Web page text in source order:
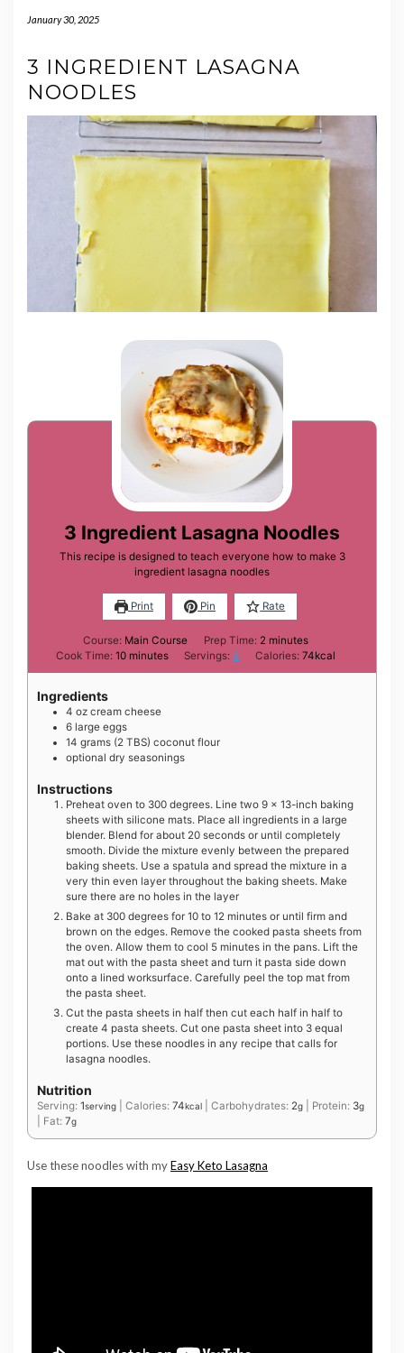
January 30, 2025
3 INGREDIENT LASAGNA
NOODLES
3 Ingredient Lasagna Noodles
This recipe is designed to teach everyone how to make 3
ingredient lasagna noodles
Print Pin Rate
Course: Main Course Prep Time: 2minutes
minutes
Cook Time:10minutes
minutes Servings:8 Calories: 74kcal
Ingredients
4 oz cream cheese
6 large eggs
14 grams (2 TBS) coconut flour
optional dry seasonings
Instructions
Preheat oven to 300 degrees. Line two 9 x 13-inch baking
sheets with silicone mats. Place all ingredients in a large
blender. Blend for about 20 seconds or until completely
smooth. Divide the mixture evenly between the prepared
baking sheets. Use a spatula and spread the mixture in a
very thin even layer throughout the baking sheets. Make
sure there are no holes in the layer
Bake at 300 degrees for 10 to 12 minutes or until firm and
brown on the edges. Remove the cooked pasta sheets from
the oven. Allow them to cool 5 minutes in the pans. Lift the
mat out with the pasta sheet and turn it pasta side down
onto a lined worksurface. Carefully peel the top mat from
the pasta sheet.
Cut the pasta sheets in half then cut each half in half to
create 4 pasta sheets. Cut one pasta sheet into 3 equal
portions. Use these noodles in any recipe that calls for
lasagna noodles.
Nutrition
Serving: 1serving Calories: 74kcal Carbohydrates: 2g Protein: 3g
Fat: 7g
Use these noodles with myEasy Keto Lasagna